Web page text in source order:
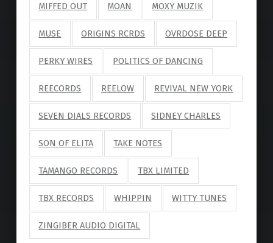
MIFFED OUT MOAN MOXY MUZIK
MUSE ORIGINS RCRDS OVRDOSE DEEP
PERKY WIRES POLITICS OF DANCING
REECORDS REELOW REVIVAL NEW YORK
SEVEN DIALS RECORDS SIDNEY CHARLES
SON OF ELITA TAKE NOTES
TAMANGO RECORDS TBX LIMITED
TBX RECORDS WHIPPIN WITTY TUNES
ZINGIBER AUDIO DIGITAL